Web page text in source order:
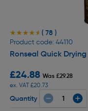
★★★★★
★★★★★ ( 78 )
Product code: 44110
Ronseal Quick
£24.88 Was £29.28
ex. VAT £20.73
Quantity